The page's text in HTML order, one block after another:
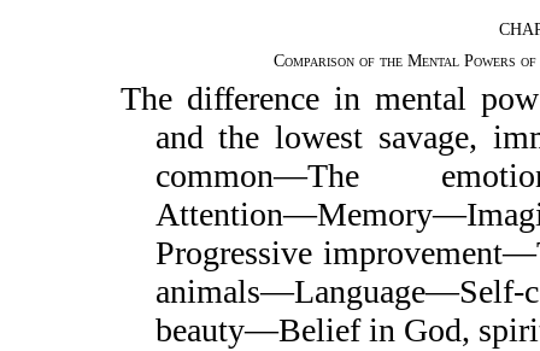
Comparison of the Mental Powers
The difference in mental
and the lowest savage,
common—The
Progressive
beauty—Belief in God,